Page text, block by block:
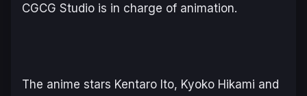
CGCG Studio is in charge of animation.
The anime stars Kentaro Ito, Kyoko Hikami and